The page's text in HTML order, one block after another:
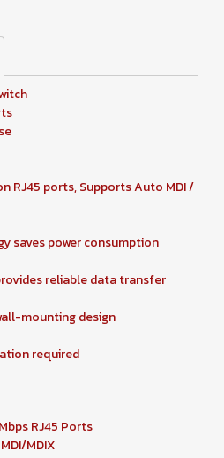
RJ45 ports, Supports Auto MDI /
saves power consumption
reliable data transfer
mounting design
required
RJ45 Ports
MDIX